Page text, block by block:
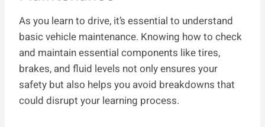
As you learn to drive, it’s essential to understand
basic vehicle maintenance. Knowing how to check
and maintain essential components like tires,
brakes, and fluid levels not only ensures your
safety but also helps you avoid breakdowns that
could disrupt your learning process.